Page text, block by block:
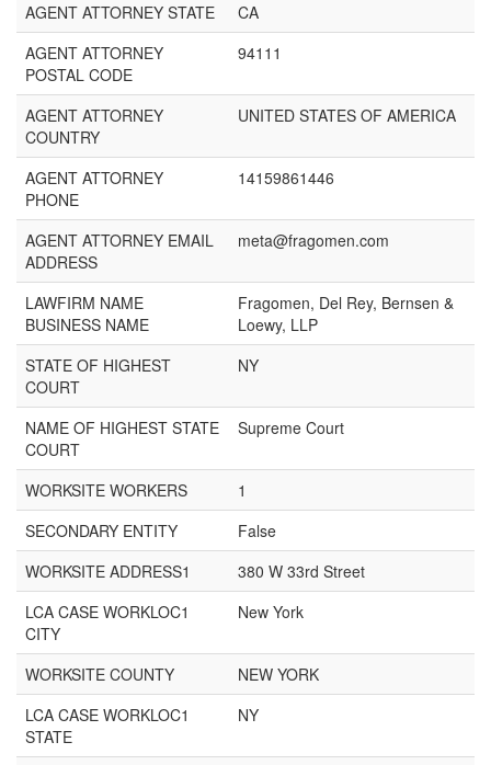
AGENT ATTORNEY STATE
CA
AGENT ATTORNEY
POSTAL CODE
94111
AGENT ATTORNEY
COUNTRY
UNITED STATES OF AMERICA
AGENT ATTORNEY
PHONE
14159861446
AGENT ATTORNEY EMAIL
ADDRESS
meta@fragomen.com
LAWFIRM NAME
BUSINESS NAME
Fragomen, Del Rey, Bernsen &
Loewy, LLP
STATE OF HIGHEST
COURT
NY
NAME OF HIGHEST STATE
COURT
Supreme Court
WORKSITE WORKERS
1
SECONDARY ENTITY
False
WORKSITE ADDRESS1
380 W 33rd Street
LCA CASE WORKLOC1
CITY
New York
WORKSITE COUNTY
NEW YORK
LCA CASE WORKLOC1
STATE
NY